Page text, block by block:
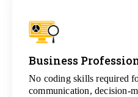
Business
No coding skills required
communication, decision-
All